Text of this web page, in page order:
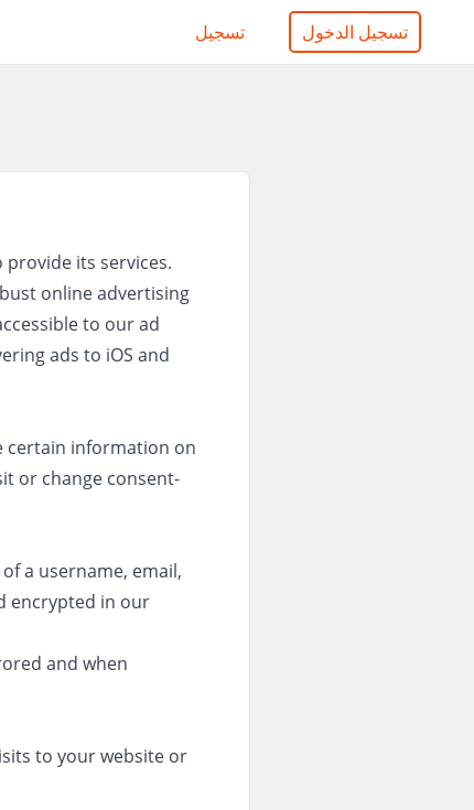
تسجيل تسجيل الدخول
its services.
online advertising
to our ad
ads to iOS and
certain information on
or change consent-
a username, email,
encrypted in our
and when
to your website or